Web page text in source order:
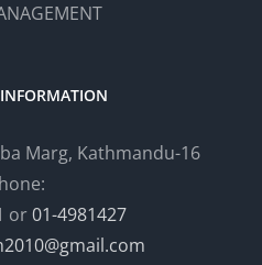
Marg, Kathmandu-16
or01-4981427